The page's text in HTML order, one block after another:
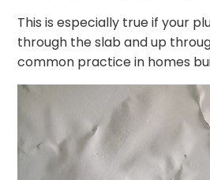
This is especially true if your
through the slab and up
common practice in homes